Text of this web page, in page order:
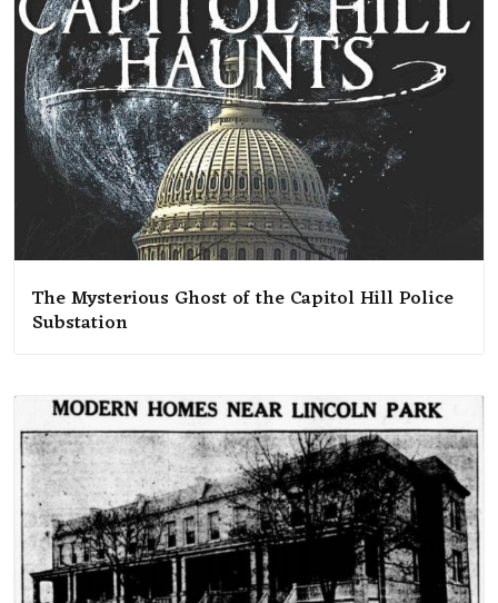
The Mysterious Ghost of the Capitol Hill Police
Substation